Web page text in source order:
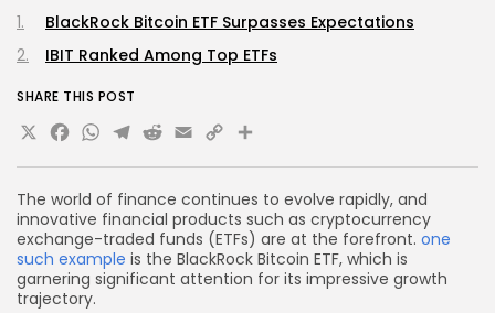
The world of finance continues to evolve rapidly, and
innovative financial products such as cryptocurrency
exchange-traded funds (ETFs) are at the forefront. one
such example is the BlackRock Bitcoin ETF, which is
garnering significant attention for its impressive growth
trajectory.
BlackRock Bitcoin ETF Surpasses Expectations
IBIT Ranked Among Top ETFs
SHARE THIS POST
X Facebook
WhatsApp
Telegram
Reddit
Email
Copy
Link
Share